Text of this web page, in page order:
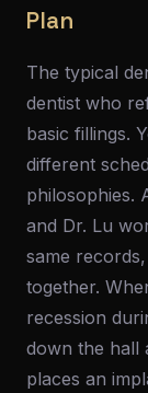
Plan
The typical
dentist who
basic fillings.
different
philosophies.
and Dr. Lu
same
together.
recession
down the hall
places an